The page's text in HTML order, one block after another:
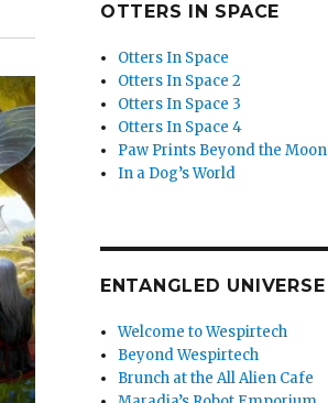
OTTERS IN SPACE
Otters In Space
Otters In Space 2
Otters In Space 3
Otters In Space 4
Paw Prints Beyond the Moon
In a Dog’s World
ENTANGLED UNIVERSE
Welcome to Wespirtech
Beyond Wespirtech
Brunch at the All Alien Cafe